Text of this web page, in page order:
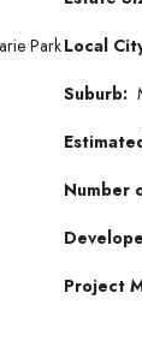
ParkLocal
Suburb:
Number
Project